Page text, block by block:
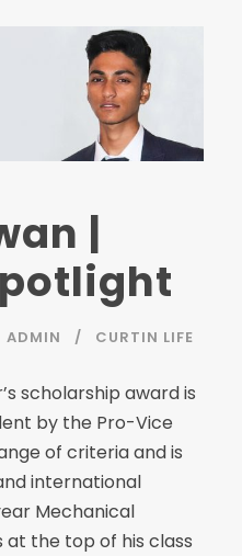
|
ADMIN CURTIN LIFE
scholarship award is
by the Pro-Vice
of criteria and is
international
Mechanical
at the top of his class